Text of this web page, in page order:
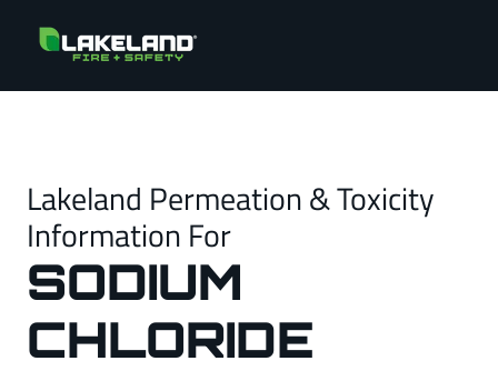
Lakeland Permeation & Toxicity
Information For
SODIUM
CHLORIDE